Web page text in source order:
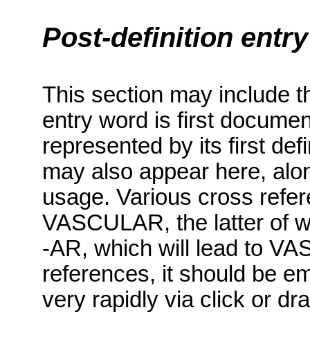
Post-definition
This section may include
entry word is first
represented by its first
may also appear here,
usage. Various cross
VASCULAR, the latter of
-AR, which will lead to
references, it should be
very rapidly via click or